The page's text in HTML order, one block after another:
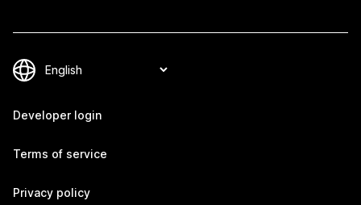
Developer login
Terms of service
Privacy policy